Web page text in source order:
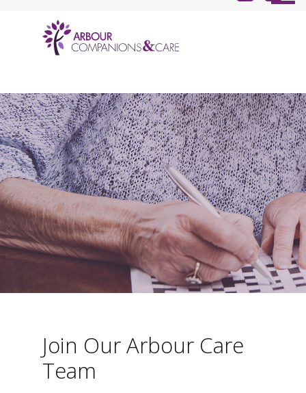
Join Our Arbour Care
Team